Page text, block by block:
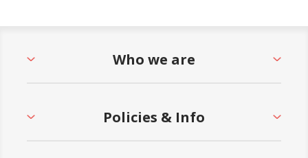
Who we are
Policies & Info